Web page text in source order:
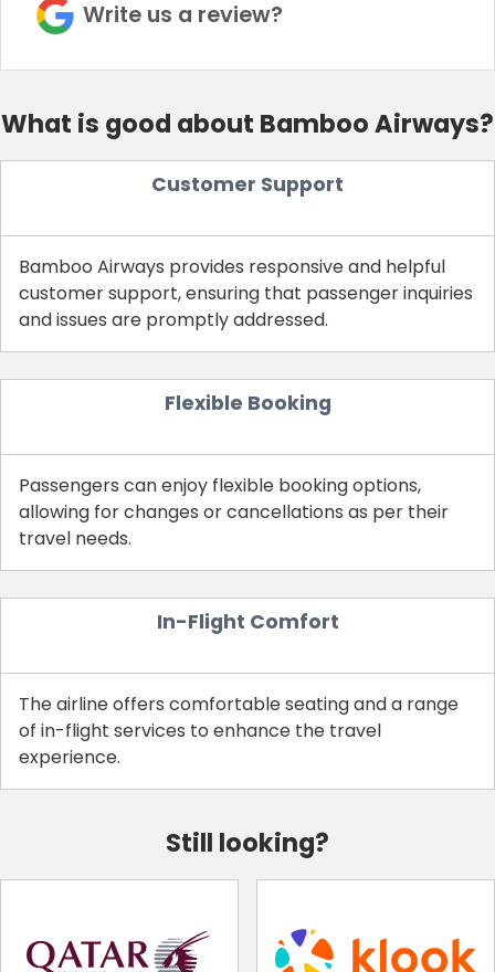
What is good about Bamboo Airways?
Customer Support
Bamboo Airways provides responsive and helpful
customer support, ensuring that passenger inquiries
and issues are promptly addressed.
Flexible Booking
Passengers can enjoy flexible booking options,
allowing for changes or cancellations as per their
travel needs.
In-Flight Comfort
The airline offers comfortable seating and a range
of in-flight services to enhance the travel
experience.
Still looking?
Write us a review?